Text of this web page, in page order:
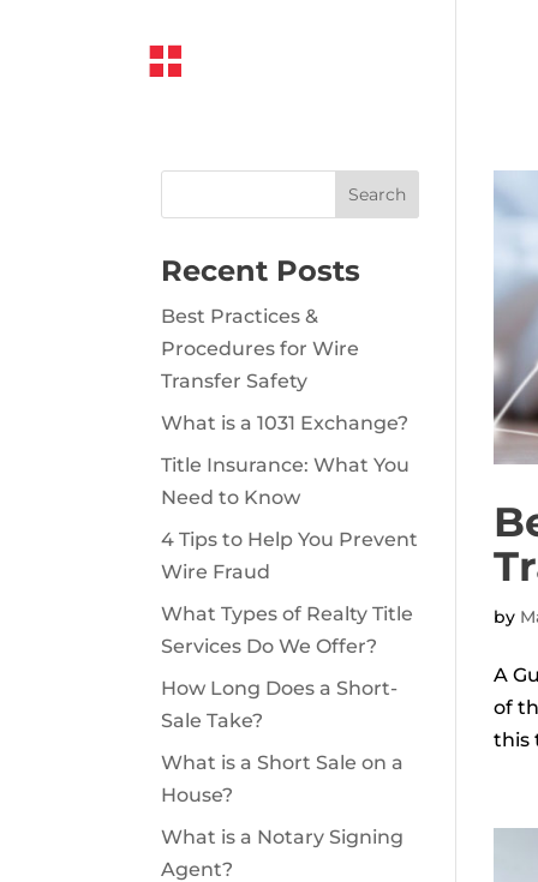
by
A
of
this
Recent Posts
Best Practices &
Procedures for Wire
Transfer Safety
What is a 1031 Exchange?
Title Insurance: What You
Need to Know
4 Tips to Help You Prevent
Wire Fraud
What Types of Realty Title
Services Do We Offer?
How Long Does a Short-
Sale Take?
What is a Short Sale on a
House?
What is a Notary Signing
Agent?